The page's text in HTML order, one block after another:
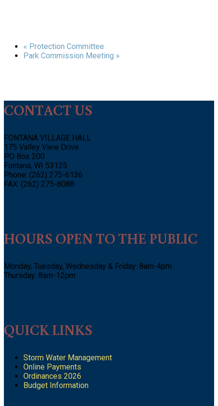
« Protection Committee
Park Commission Meeting »
CONTACT US
FONTANA VILLAGE HALL
175 Valley View Drive
PO Box 200
Fontana, WI 53125
Phone: (262) 275-6136
FAX: (262) 275-8088
HOURS OPEN TO THE PUBLIC
Monday, Tuesday, Wednesday & Friday: 8am-4pm
Thursday: 8am-12pm
QUICK LINKS
Storm Water Management
Online Payments
Ordinances 2026
Budget Information